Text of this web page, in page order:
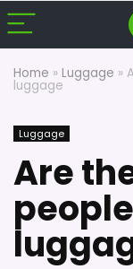
Home » Luggage »
luggage
Luggage
Are